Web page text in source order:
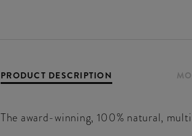
PRODUCT DESCRIPTION
The award-winning, 100% natural,